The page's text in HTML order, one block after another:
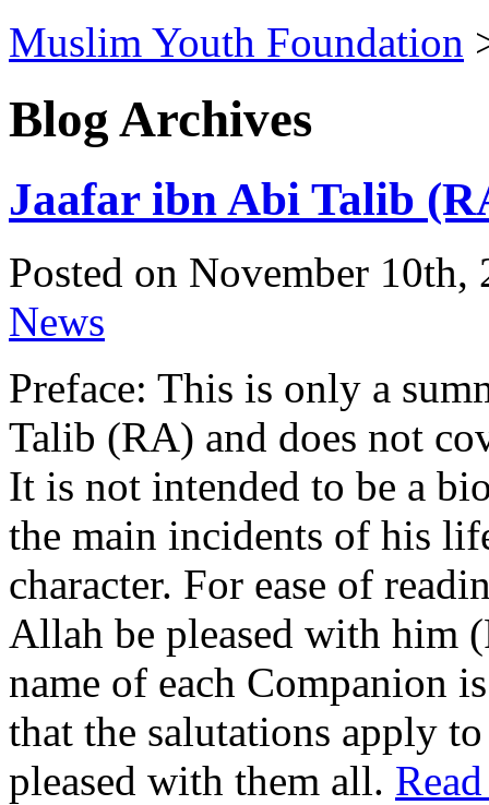
Muslim Youth Foundation
Blog Archives
Jaafar ibn Abi Talib
Posted on November
News
Preface: This is only a
Talib (RA) and does not
It is not intended to be a
the main incidents of his
character. For ease of
Allah be pleased with him
name of each Companion
that the salutations apply
pleased with them all.